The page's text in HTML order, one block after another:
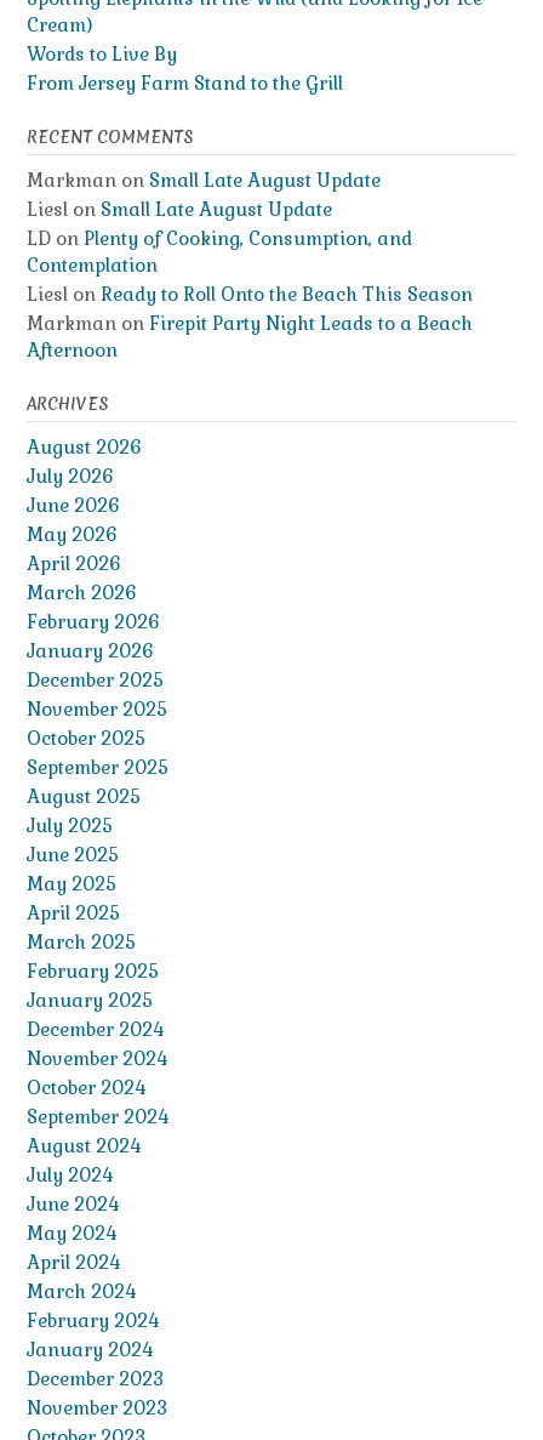
Cream)
Words to Live By
From Jersey Farm Stand to the Grill
RECENT COMMENTS
Markman on Small Late August Update
Liesl on Small Late August Update
LD on Plenty of Cooking, Consumption, and
Contemplation
Liesl on Ready to Roll Onto the Beach This Season
Markman on Firepit Party Night Leads to a Beach
Afternoon
ARCHIVES
August 2026
July 2026
June 2026
May 2026
April 2026
March 2026
February 2026
January 2026
December 2025
November 2025
October 2025
September 2025
August 2025
July 2025
June 2025
May 2025
April 2025
March 2025
February 2025
January 2025
December 2024
November 2024
October 2024
September 2024
August 2024
July 2024
June 2024
May 2024
April 2024
March 2024
February 2024
January 2024
December 2023
November 2023